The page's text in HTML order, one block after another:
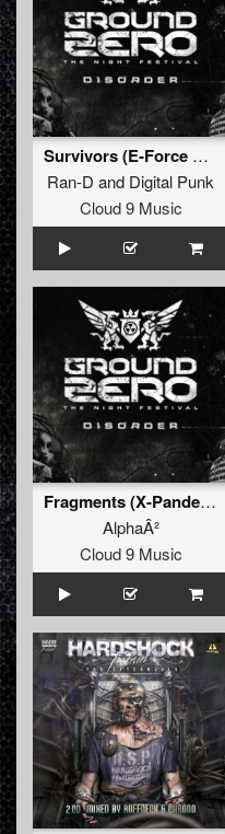
Survivors (E-Force Radio Edit)
Ran-D and Digital Punk
Cloud 9 Music
Fragments (X-Pander Radio Edit)
AlphaÂ²
Cloud 9 Music